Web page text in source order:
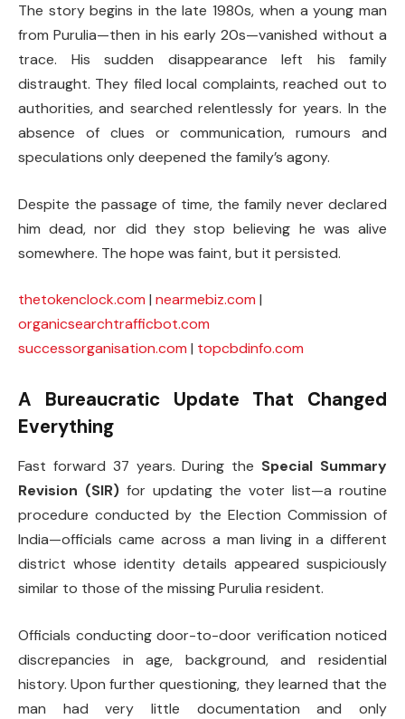
The story begins in the late 1980s, when a young man
from Purulia—then in his early 20s—vanished without a
trace. His sudden disappearance left his family
distraught. They filed local complaints, reached out to
authorities, and searched relentlessly for years. In the
absence of clues or communication, rumours and
speculations only deepened the family’s agony.
Despite the passage of time, the family never declared
him dead, nor did they stop believing he was alive
somewhere. The hope was faint, but it persisted.
thetokenclock.com | nearmebiz.com |
organicsearchtrafficbot.com
successorganisation.com | topcbdinfo.com
A Bureaucratic Update That Changed
Everything
Fast forward 37 years. During the Special Summary
Revision (SIR)for updating the voter list—a routine
procedure conducted by the Election Commission of
India—officials came across a man living in a different
district whose identity details appeared suspiciously
similar to those of the missing Purulia resident.
Officials conducting door-to-door verification noticed
discrepancies in age, background, and residential
history. Upon further questioning, they learned that the
man had very little documentation and only